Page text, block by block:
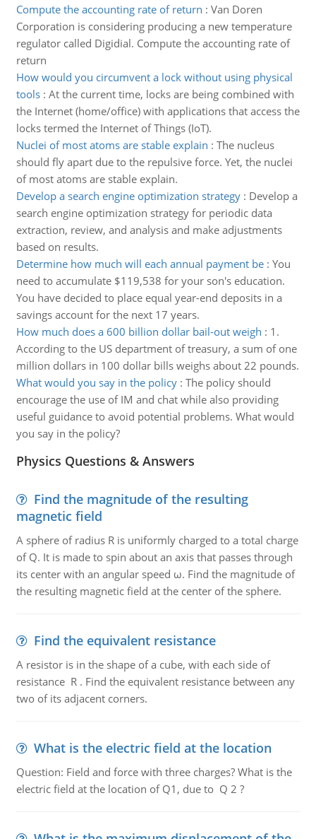
Compute the accounting rate of return : Van Doren
Corporation is considering producing a new temperature
regulator called Digidial. Compute the accounting rate of
return
How would you circumvent a lock without using physical
tools: At the current time, locks are being combined with
the Internet (home/office) with applications that access the
locks termed the Internet of Things (IoT).
Nuclei of most atoms are stable explain : The nucleus
should fly apart due to the repulsive force. Yet, the nuclei
of most atoms are stable explain.
Develop a search engine optimization strategy: Develop a
search engine optimization strategy for periodic data
extraction, review, and analysis and make adjustments
based on results.
Determine how much will each annual payment be: You
need to accumulate $119,538 for your son's education.
You have decided to place equal year-end deposits in a
savings account for the next 17 years.
How much does a 600 billion dollar bail-out weigh : 1.
According to the US department of treasury, a sum of one
million dollars in 100 dollar bills weighs about 22 pounds.
What would you say in the policy: The policy should
encourage the use of IM and chat while also providing
useful guidance to avoid potential problems. What would
you say in the policy?
Physics Questions & Answers
Find the magnitude of the resulting
magnetic field
A sphere of radius R is uniformly charged to a total charge
of Q. It is made to spin about an axis that passes through
its center with an angular speed ω. Find the magnitude of
the resulting magnetic field at the center of the sphere.
Find the equivalent resistance
A resistor is in the shape of a cube, with each side of
resistance R . Find the equivalent resistance between any
two of its adjacent corners.
What is the electric field at the location
Question: Field and force with three charges? What is the
electric field at the location of Q1, due to Q 2 ?